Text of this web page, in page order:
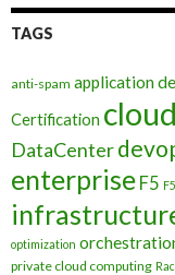
TAGS
anti-spam application
Certification cloud
DataCenter
enterprise F5
optimization
private cloud computing